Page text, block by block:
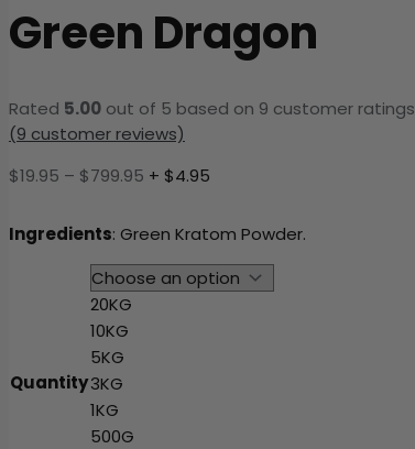
Green Dragon
Rated 5.00 out of 5 based on 9 customer ratings
(9 customer reviews)
$19.95 – $799.95 Price
$19.95
$799.95
+ $4.95
Ingredients: Green Kratom Powder.
Quantity
20KG
10KG
5KG
3KG
1KG
500G